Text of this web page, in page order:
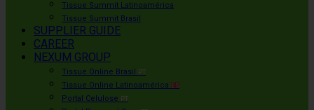
Tissue Summit Latinoamérica
Tissue Summit Brasil
SUPPLIER GUIDE
CAREER
NEXUM GROUP
Tissue Online Brasil PT
Tissue Online Latinoamérica ES
Portal Celulose PT